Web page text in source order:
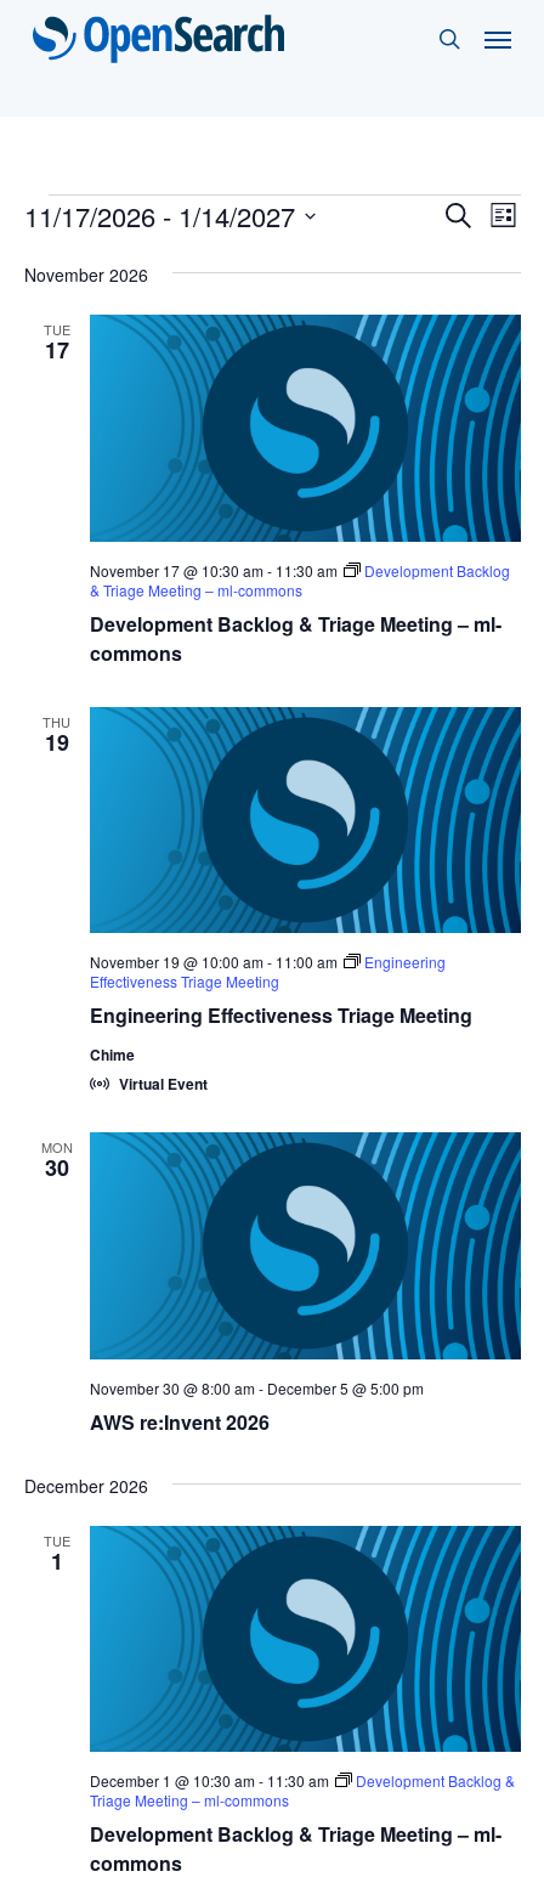
Skip
search
Menu
Events
Events
Search
and
Views
SearchList
11/17/2026 - 1/14/2027
November 2026
TUE
17
Development Backlog & Triage Meeting – ml-
commons
November 17 @ 10:30 am- 11:30 am
Development Backlog
& Triage Meeting – ml-commons
THU
19
Engineering Effectiveness Triage Meeting
November 19 @ 10:00 am- 11:00 am
Engineering
Effectiveness Triage Meeting
Chime
Virtual Event
MON
30
AWS re:Invent 2026
November 30 @ 8:00 am- December 5 @ 5:00 pm
December 2026
TUE
1
Development Backlog & Triage Meeting – ml-
commons
December 1 @ 10:30 am- 11:30 am
Development Backlog &
Triage Meeting – ml-commons